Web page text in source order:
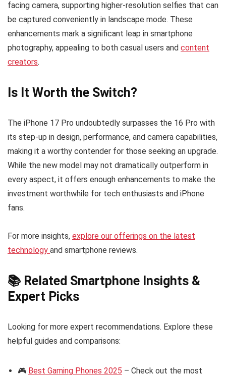
facing camera, supporting higher-resolution selfies that can
be captured conveniently in landscape mode. These
enhancements mark a significant leap in smartphone
photography, appealing to both casual users and content
creators.
Is It Worth the Switch?
The iPhone 17 Pro undoubtedly surpasses the 16 Pro with
its step-up in design, performance, and camera capabilities,
making it a worthy contender for those seeking an upgrade.
While the new model may not dramatically outperform in
every aspect, it offers enough enhancements to make the
investment worthwhile for tech enthusiasts and iPhone
fans.
For more insights, explore our offerings on the latest
technology and smartphone reviews.
📚 Related Smartphone Insights &
Expert Picks
Looking for more expert recommendations. Explore these
helpful guides and comparisons:
🎮 Best Gaming Phones 2025 – Check out the most